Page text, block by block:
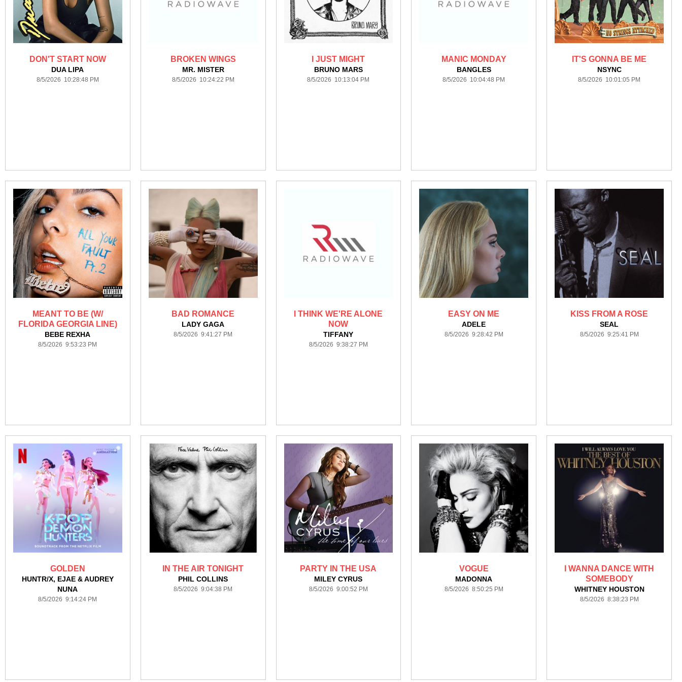
DON'T START NOW
DUA LIPA
8/5/2026 10:28:48 PM
BROKEN WINGS
MR. MISTER
8/5/2026 10:24:22 PM
I JUST MIGHT
BRUNO MARS
8/5/2026 10:13:04 PM
MANIC MONDAY
BANGLES
8/5/2026 10:04:48 PM
IT'S GONNA BE ME
NSYNC
8/5/2026 10:01:05 PM
MEANT TO BE (W/
FLORIDA GEORGIA LINE)
BEBE REXHA
8/5/2026 9:53:23 PM
BAD ROMANCE
LADY GAGA
8/5/2026 9:41:27 PM
I THINK WE'RE ALONE
NOW
TIFFANY
8/5/2026 9:38:27 PM
EASY ON ME
ADELE
8/5/2026 9:28:42 PM
KISS FROM A ROSE
SEAL
8/5/2026 9:25:41 PM
GOLDEN
HUNTR/X, EJAE & AUDREY
NUNA
8/5/2026 9:14:24 PM
IN THE AIR TONIGHT
PHIL COLLINS
8/5/2026 9:04:38 PM
PARTY IN THE USA
MILEY CYRUS
8/5/2026 9:00:52 PM
VOGUE
MADONNA
8/5/2026 8:50:25 PM
I WANNA DANCE WITH
SOMEBODY
WHITNEY HOUSTON
8/5/2026 8:38:23 PM